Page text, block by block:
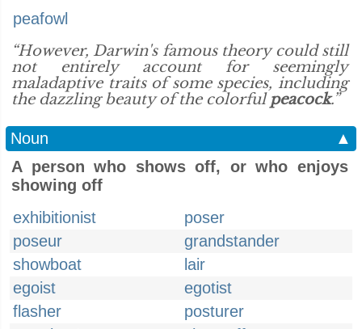
peafowl
“However, Darwin's famous theory could still
not entirely account for seemingly
maladaptive traits of some species, including
the dazzling beauty of the colorful peacock.”
Noun
▲
A person who shows off, or who enjoys
showing off
exhibitionist
poser
poseur
grandstander
showboat
lair
egoist
egotist
flasher
posturer